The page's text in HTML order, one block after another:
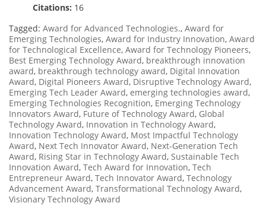
Citations: 16
Tagged: Award for Advanced Technologies., Award for
Emerging Technologies, Award for Industry Innovation, Award
for Technological Excellence, Award for Technology Pioneers,
Best Emerging Technology Award, breakthrough innovation
award, breakthrough technology award, Digital Innovation
Award, Digital Pioneers Award, Disruptive Technology Award,
Emerging Tech Leader Award, emerging technologies award,
Emerging Technologies Recognition, Emerging Technology
Innovators Award, Future of Technology Award, Global
Technology Award, Innovation in Technology Award,
Innovation Technology Award, Most Impactful Technology
Award, Next Tech Innovator Award, Next-Generation Tech
Award, Rising Star in Technology Award, Sustainable Tech
Innovation Award, Tech Award for Innovation, Tech
Entrepreneur Award, Tech Innovator Award, Technology
Advancement Award, Transformational Technology Award,
Visionary Technology Award